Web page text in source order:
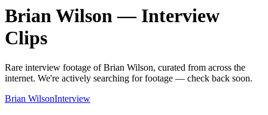
Brian Wilson— Interview
Clips
Rare interview footage ofBrian Wilson, curated from across the
internet. We're actively searching for footage — check back soon.
Brian WilsonInterview